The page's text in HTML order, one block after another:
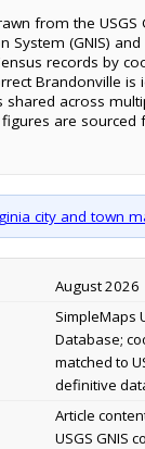
from the USGS
System (GNIS)
records by
Brandonville is
shared across
are sourced
city and town
August 2026
SimpleMaps
Database;
matched to
definitive
Article
USGS GNIS